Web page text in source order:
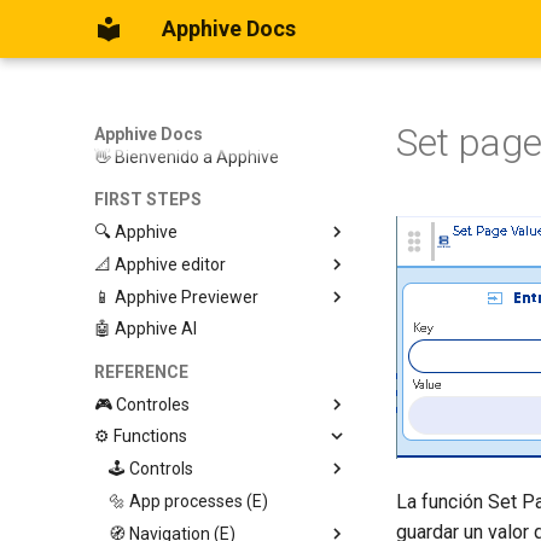
Apphive Docs
Apphive Docs
👋 Bienvenido a Apphive
FIRST STEPS
🔍 Apphive
Iniciar con una plantilla
Empezar desde el principio
📐 Apphive editor
Trabajar con contenedores
Diseño responsivo
Menu lateral
📱 Apphive Previewer
IOS App Preview
Android App Preview
🤖 Apphive AI
REFERENCE
🎮 Controles
Graphic View
Page
Button
Swiper
⚙️ Functions
🕹️ Controls
Modify control
Trigger Event
🔩 App processes (E)
🧭 Navigation (E)
Set
La función Set
guardar un valor